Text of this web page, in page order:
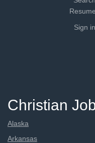
Sign in
Christian
Alaska
Arkansas